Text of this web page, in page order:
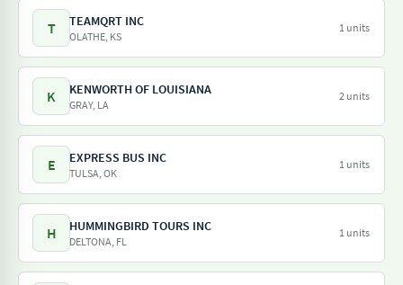
T TEAMQRT INC
OLATHE, KS
1 units
K KENWORTH OF LOUISIANA
GRAY, LA
2 units
E EXPRESS BUS INC
TULSA, OK
1 units
H HUMMINGBIRD TOURS INC
DELTONA, FL
1 units